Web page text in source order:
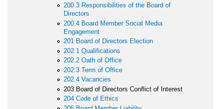
200.3 Responsibilities of the Board of
Directors
200.4 Board Member Social Media
Engagement
201 Board of Directors Election
202.1 Qualifications
202.2 Oath of Office
202.3 Term of Office
202.4 Vacancies
203 Board of Directors Conflict of Interest
204 Code of Ethics